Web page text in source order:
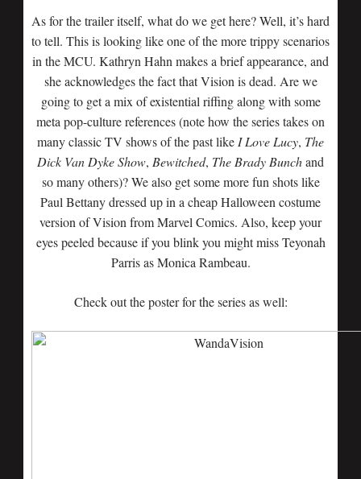
As for the trailer itself, what do we get here? Well, it’s hard
to tell. This is looking like one of the more trippy scenarios
in the MCU. Kathryn Hahn makes a brief appearance, and
she acknowledges the fact that Vision is dead. Are we
going to get a mix of existential riffing along with some
meta pop-culture references (note how the series takes on
many classic TV shows of the past like I Love Lucy, The
Dick Van Dyke Show, Bewitched, The Brady Bunchand
so many others)? We also get some more fun shots like
Paul Bettany dressed up in a cheap Halloween costume
version of Vision from Marvel Comics. Also, keep your
eyes peeled because if you blink you might miss Teyonah
Parris as Monica Rambeau.
Check out the poster for the series as well: